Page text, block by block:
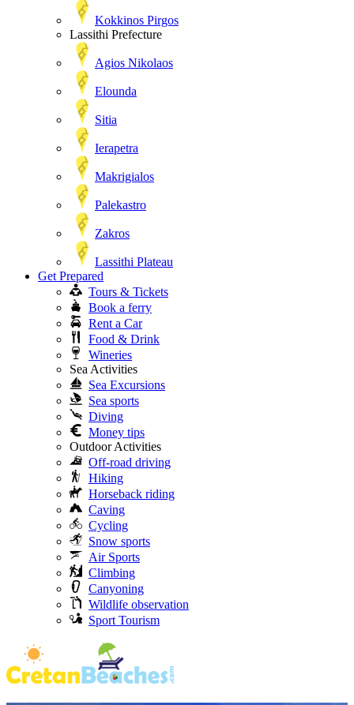
Kokkinos Pirgos
Lassithi Prefecture
Agios Nikolaos
Elounda
Sitia
Ierapetra
Makrigialos
Palekastro
Zakros
Lassithi Plateau
Get Prepared
Tours & Tickets
Book a ferry
Rent a Car
Food & Drink
Wineries
Sea Activities
Sea Excursions
Sea sports
Diving
Money tips
Outdoor Activities
Off-road driving
Hiking
Horseback riding
Caving
Cycling
Snow sports
Air Sports
Climbing
Canyoning
Wildlife observation
Sport Tourism